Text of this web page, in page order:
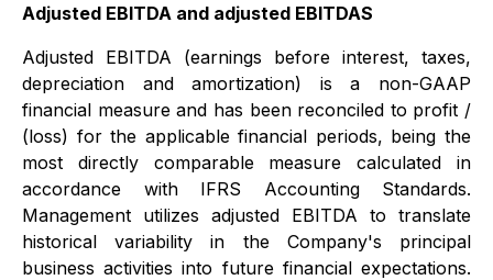
Adjusted EBITDA and adjusted EBITDAS
Adjusted EBITDA (earnings before interest, taxes,
depreciation and amortization) is a non-GAAP
financial measure and has been reconciled to profit /
(loss) for the applicable financial periods, being the
most directly comparable measure calculated in
accordance with IFRS Accounting Standards.
Management utilizes adjusted EBITDA to translate
historical variability in the Company's principal
business activities into future financial expectations.